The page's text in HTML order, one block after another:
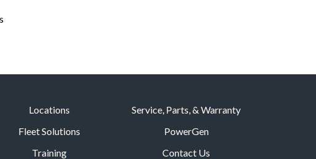
Locations
Service, Parts, & Warranty
Fleet Solutions
PowerGen
Training
Contact Us